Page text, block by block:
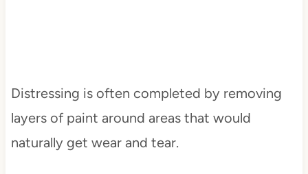
Distressing is often completed by removing
layers of paint around areas that would
naturally get wear and tear.